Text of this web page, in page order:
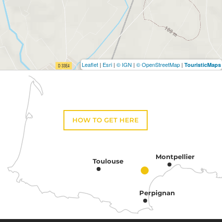
Leaflet | Esri | © IGN | © OpenStreetMap | TouristicMaps
HOW TO GET HERE
Toulouse
Montpellier
Perpignan